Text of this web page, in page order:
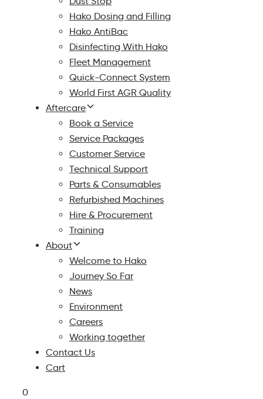
Hako Dosing and Filling
Hako AntiBac
Disinfecting With Hako
Fleet Management
Quick-Connect System
World First AGR Quality
Aftercare
Book a Service
Service Packages
Customer Service
Technical Support
Parts & Consumables
Refurbished Machines
Hire & Procurement
Training
About
Welcome to Hako
Journey So Far
News
Environment
Careers
Working together
Contact Us
Cart
0